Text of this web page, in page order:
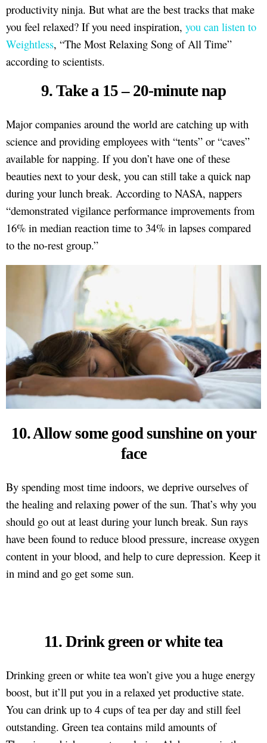
productivity ninja. But what are the best tracks that make
you feel relaxed? If you need inspiration, you can listen to
Weightless, “The Most Relaxing Song of All Time”
according to scientists.
9. Take a 15 – 20-minute nap
Major companies around the world are catching up with
science and providing employees with “tents” or “caves”
available for napping. If you don’t have one of these
beauties next to your desk, you can still take a quick nap
during your lunch break. According to NASA, nappers
“demonstrated vigilance performance improvements from
16% in median reaction time to 34% in lapses compared
to the no-rest group.”
10. Allow some good sunshine on your
face
By spending most time indoors, we deprive ourselves of
the healing and relaxing power of the sun. That’s why you
should go out at least during your lunch break. Sun rays
have been found to reduce blood pressure, increase oxygen
content in your blood, and help to cure depression. Keep it
in mind and go get some sun.
11. Drink green or white tea
Drinking green or white tea won’t give you a huge energy
boost, but it’ll put you in a relaxed yet productive state.
You can drink up to 4 cups of tea per day and still feel
outstanding. Green tea contains mild amounts of